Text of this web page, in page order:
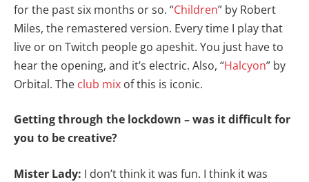
for the past six months or so. “Children” by Robert
Miles, the remastered version. Every time I play that
live or on Twitch people go apeshit. You just have to
hear the opening, and it’s electric. Also, “Halcyon” by
Orbital. The club mix of this is iconic.
Getting through the lockdown – was it difficult for
you to be creative?
Mister Lady: I don’t think it was fun. I think it was